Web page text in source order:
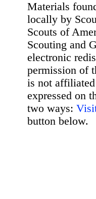
Materials
locally by
Scouts of
Scouting and
electronic
permission of
is not
expressed on
two ways:
button below.